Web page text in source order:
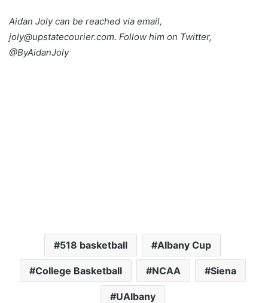
Aidan Joly can be reached via email,
joly@upstatecourier.com. Follow him on Twitter,
@ByAidanJoly
518 basketball Albany Cup
College Basketball NCAA Siena
UAlbany